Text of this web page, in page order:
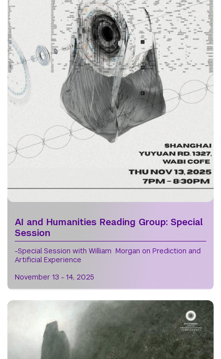
AI and Humanities Reading Group: Special
Session
-Special Session with William Morgan on Prediction and
Artificial Experience
November 13 - 14, 2025